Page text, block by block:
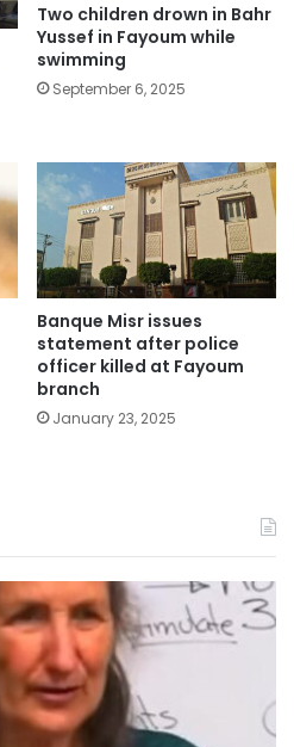
Two children drown in Bahr
Yussef in Fayoum while
swimming
September 6, 2025
Banque Misr issues
statement after police
officer killed at Fayoum
branch
January 23, 2025